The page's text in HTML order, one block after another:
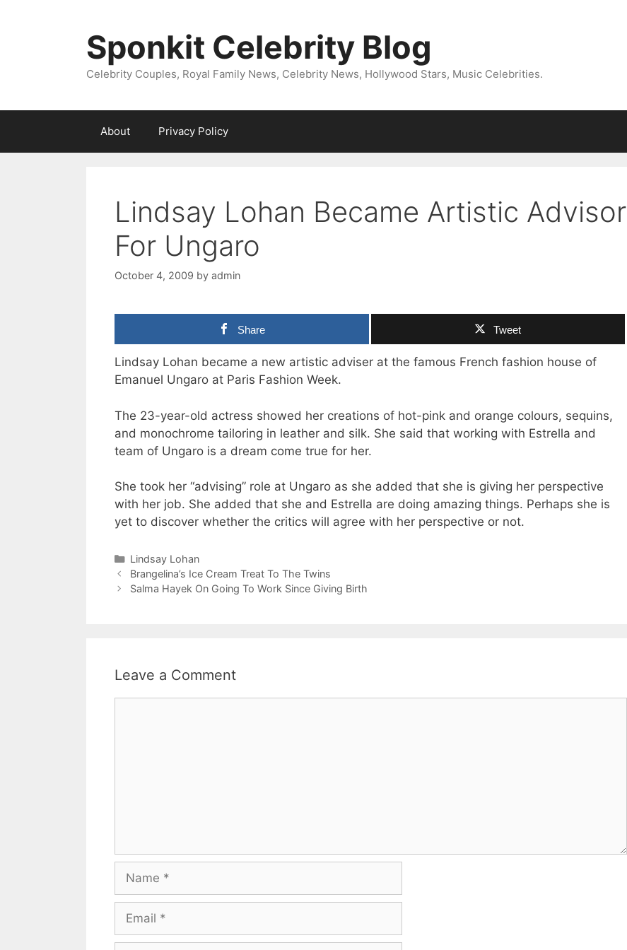
Sponkit Celebrity Blog
Celebrity Couples, Royal Family News, Celebrity News, Hollywood Stars, Music Celebrities.
About Privacy Policy
Lindsay Lohan Became Artistic Advisor
For Ungaro
October 4, 2009 by admin
Share Tweet
Lindsay Lohan became a new artistic adviser at the famous French fashion house of
Emanuel Ungaro at Paris Fashion Week.
The 23-year-old actress showed her creations of hot-pink and orange colours, sequins,
and monochrome tailoring in leather and silk. She said that working with Estrella and
team of Ungaro is a dream come true for her.
She took her “advising” role at Ungaro as she added that she is giving her perspective
with her job. She added that she and Estrella are doing amazing things. Perhaps she is
yet to discover whether the critics will agree with her perspective or not.
Categories
Lindsay Lohan
Brangelina’s Ice Cream Treat To The Twins
Salma Hayek On Going To Work Since Giving Birth
Leave a Comment
Name
Email